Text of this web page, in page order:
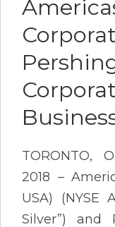
TORONTO,
2018 –
USA) (NYSE
Silver”) and